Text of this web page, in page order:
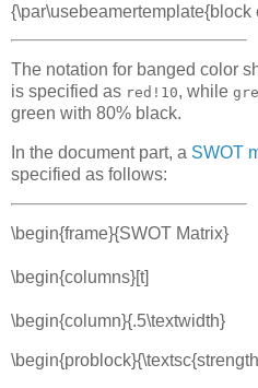
The notation for banged color
is specified as red!10, while
green with 80% black.
In the document part, a SWOT
specified as follows:
\begin{frame}{SWOT Matrix}
\begin{columns}[t]
\begin{column}{.5\textwidth}